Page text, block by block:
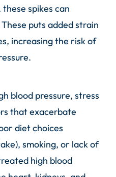
spikes can
puts added strain
increasing the risk of
blood pressure, stress
that exacerbate
diet choices
smoking, or lack of
high blood